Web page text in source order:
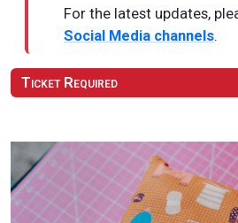
For the latest updates,
Social Media channels.
Ticket Required